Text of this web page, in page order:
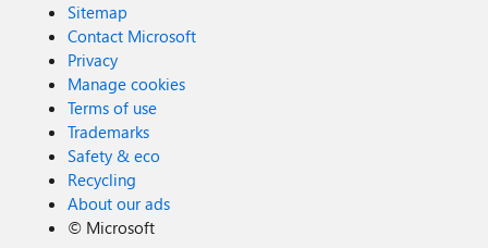
Sitemap
Contact Microsoft
Privacy
Manage cookies
Terms of use
Trademarks
Safety & eco
Recycling
About our ads
© Microsoft